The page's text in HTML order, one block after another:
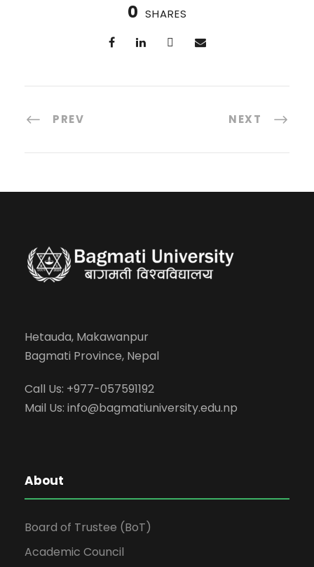
0 SHARES
PREV NEXT
Hetauda, Makawanpur
Bagmati Province, Nepal
Call Us: +977-057591192
Mail Us: info@bagmatiuniversity.edu.np
About
Board of Trustee (BoT)
Academic Council